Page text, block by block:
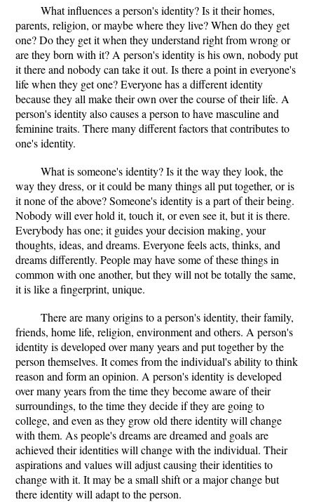
What influences a person's identity? Is it their homes,
parents, religion, or maybe where they live? When do they get
one? Do they get it when they understand right from wrong or
are they born with it? A person's identity is his own, nobody put
it there and nobody can take it out. Is there a point in everyone's
life when they get one? Everyone has a different identity
because they all make their own over the course of their life. A
person's identity also causes a person to have masculine and
feminine traits. There many different factors that contributes to
one's identity.
What is someone's identity? Is it the way they look, the
way they dress, or it could be many things all put together, or is
it none of the above? Someone's identity is a part of their being.
Nobody will ever hold it, touch it, or even see it, but it is there.
Everybody has one; it guides your decision making, your
thoughts, ideas, and dreams. Everyone feels acts, thinks, and
dreams differently. People may have some of these things in
common with one another, but they will not be totally the same,
it is like a fingerprint, unique.
There are many origins to a person's identity, their family,
friends, home life, religion, environment and others. A person's
identity is developed over many years and put together by the
person themselves. It comes from the individual's ability to think
reason and form an opinion. A person's identity is developed
over many years from the time they become aware of their
surroundings, to the time they decide if they are going to
college, and even as they grow old there identity will change
with them. As people's dreams are dreamed and goals are
achieved their identities will change with the individual. Their
aspirations and values will adjust causing their identities to
change with it. It may be a small shift or a major change but
there identity will adapt to the person.